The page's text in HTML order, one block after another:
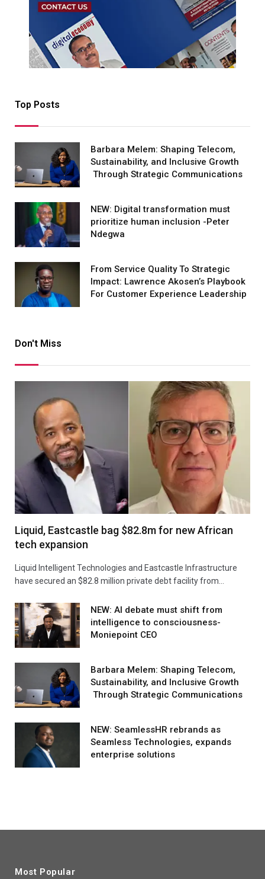
Top Posts
Barbara Melem: Shaping Telecom,
Sustainability, and Inclusive Growth
Through Strategic Communications
NEW: Digital transformation must
prioritize human inclusion -Peter
Ndegwa
From Service Quality To Strategic
Impact: Lawrence Akosen’s Playbook
For Customer Experience Leadership
Don't Miss
Liquid, Eastcastle bag $82.8m for new African
tech expansion
Liquid Intelligent Technologies and Eastcastle Infrastructure
have secured an $82.8 million private debt facility from…
NEW: AI debate must shift from
intelligence to consciousness-
Moniepoint CEO
Barbara Melem: Shaping Telecom,
Sustainability, and Inclusive Growth
Through Strategic Communications
NEW: SeamlessHR rebrands as
Seamless Technologies, expands
enterprise solutions
Most Popular